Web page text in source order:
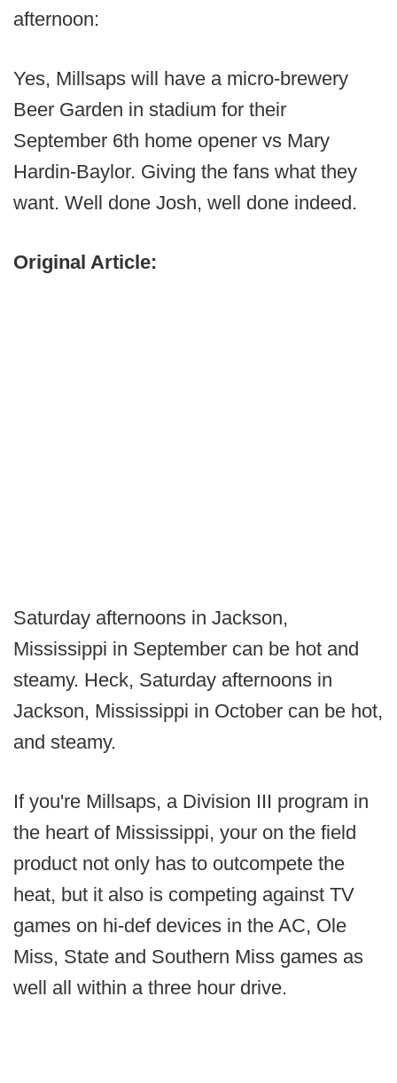
afternoon:
Yes, Millsaps will have a micro-brewery
Beer Garden in stadium for their
September 6th home opener vs Mary
Hardin-Baylor. Giving the fans what they
want. Well done Josh, well done indeed.
Original Article:
Saturday afternoons in Jackson,
Mississippi in September can be hot and
steamy. Heck, Saturday afternoons in
Jackson, Mississippi in October can be hot,
and steamy.
If you're Millsaps, a Division III program in
the heart of Mississippi, your on the field
product not only has to outcompete the
heat, but it also is competing against TV
games on hi-def devices in the AC, Ole
Miss, State and Southern Miss games as
well all within a three hour drive.